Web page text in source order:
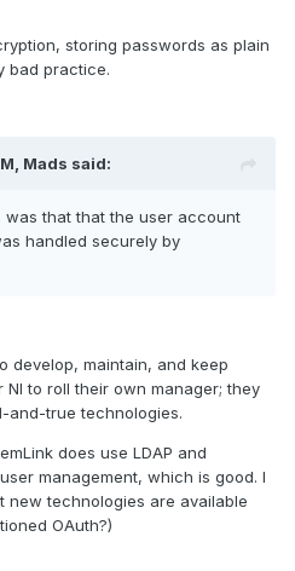
storing passwords as plain
bad practice.
Mads said:
was that that the user account
handled securely by
develop, maintain, and keep
to roll their own manager; they
and-true technologies.
does use LDAP and
management, which is good. I
technologies are available
OAuth?)